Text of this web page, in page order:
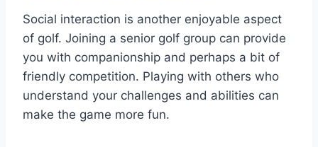
Social interaction is another enjoyable aspect
of golf. Joining a senior golf group can provide
you with companionship and perhaps a bit of
friendly competition. Playing with others who
understand your challenges and abilities can
make the game more fun.